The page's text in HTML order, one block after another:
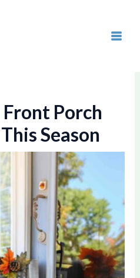
Porch
Season